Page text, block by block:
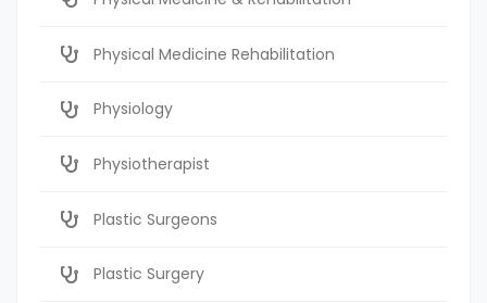
Physical Medicine Rehabilitation
Physiology
Physiotherapist
Plastic Surgeons
Plastic Surgery